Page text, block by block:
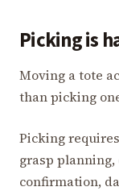
Picking is
Moving a tote
than picking
Picking
grasp
confirmation,